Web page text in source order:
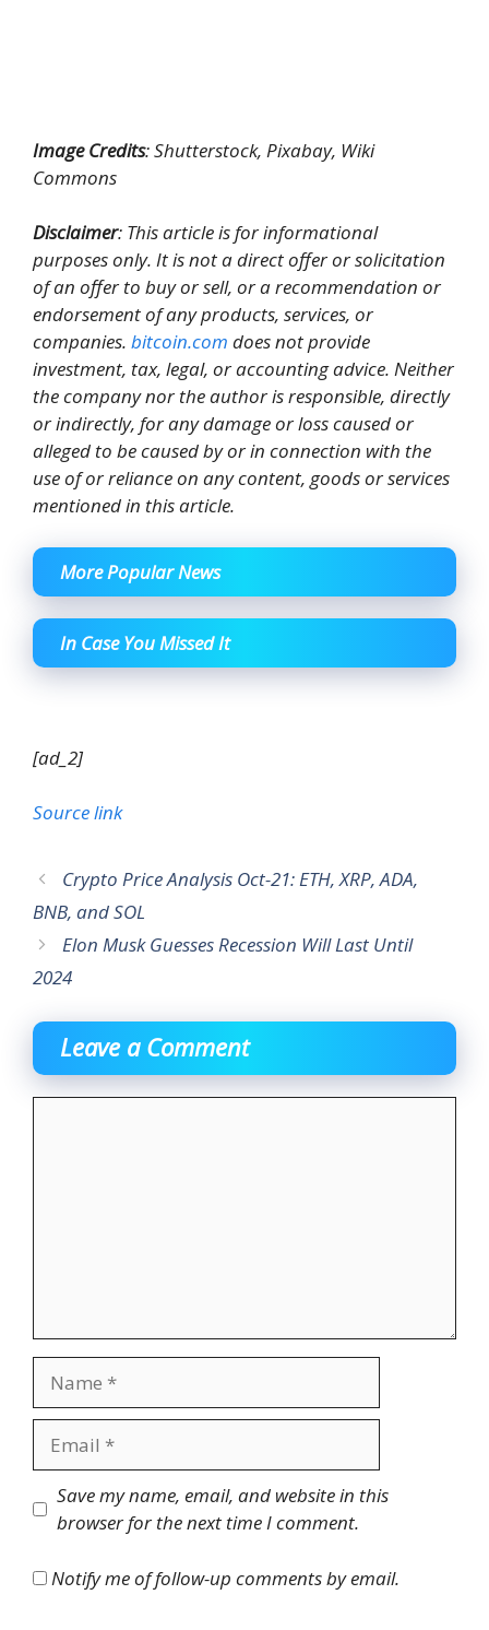
Image Credits: Shutterstock, Pixabay, Wiki
Commons
Disclaimer: This article is for informational
purposes only. It is not a direct offer or solicitation
of an offer to buy or sell, or a recommendation or
endorsement of any products, services, or
companies. bitcoin.com does not provide
investment, tax, legal, or accounting advice. Neither
the company nor the author is responsible, directly
or indirectly, for any damage or loss caused or
alleged to be caused by or in connection with the
use of or reliance on any content, goods or services
mentioned in this article.
More Popular News
In Case You Missed It
[ad_2]
Source link
Crypto Price Analysis Oct-21: ETH, XRP, ADA,
BNB, and SOL
Elon Musk Guesses Recession Will Last Until
2024
Leave a Comment
Website
Save my name, email, and website in this
browser for the next time I comment.
Notify me of follow-up comments by email.